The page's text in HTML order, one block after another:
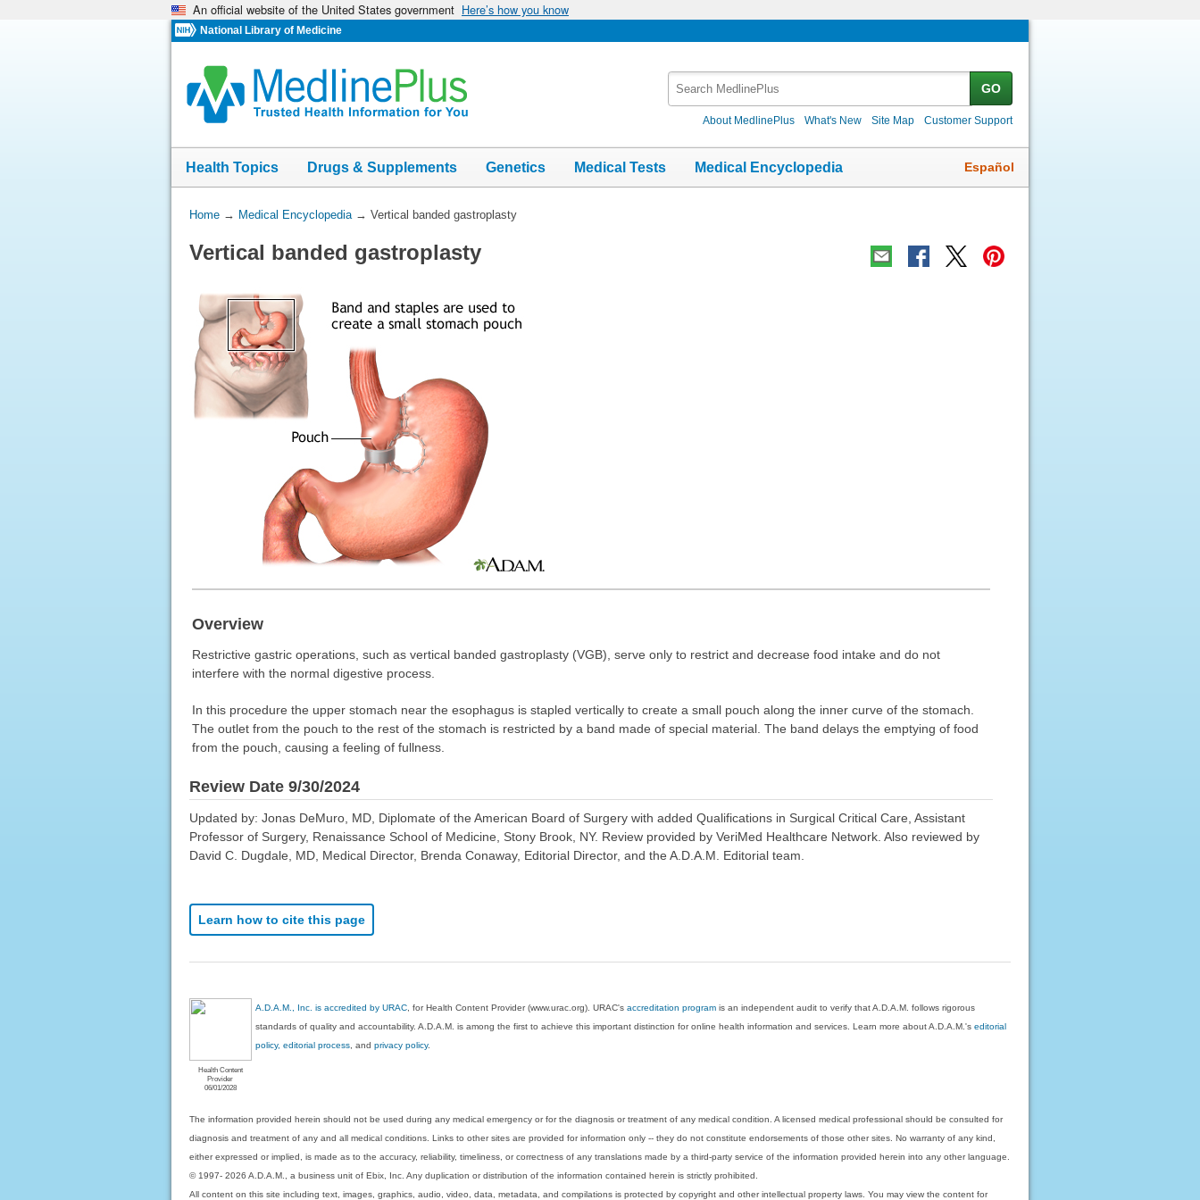
An official website of the United States government Here’s how you know
National Library of Medicine
GO
About MedlinePlus What's New Site Map Customer Support
Health Topics Drugs & Supplements Genetics Medical Tests Medical Encyclopedia Español
You
Here:
Home→ Medical Encyclopedia→ Vertical banded gastroplasty
Vertical banded gastroplasty
Overview
Restrictive gastric operations, such as vertical banded gastroplasty (VGB), serve only to restrict and decrease food intake and do not
interfere with the normal digestive process.
In this procedure the upper stomach near the esophagus is stapled vertically to create a small pouch along the inner curve of the stomach.
The outlet from the pouch to the rest of the stomach is restricted by a band made of special material. The band delays the emptying of food
from the pouch, causing a feeling of fullness.
Review Date 9/30/2024
Updated by: Jonas DeMuro, MD, Diplomate of the American Board of Surgery with added Qualifications in Surgical Critical Care, Assistant
Professor of Surgery, Renaissance School of Medicine, Stony Brook, NY. Review provided by VeriMed Healthcare Network. Also reviewed by
David C. Dugdale, MD, Medical Director, Brenda Conaway, Editorial Director, and the A.D.A.M. Editorial team.
Learn how to cite this page
Health Content
Provider
06/01/2028
A.D.A.M., Inc. is accredited by URAC , for Health Content Provider (www.urac.org). URAC'saccreditation program is an independent audit to verify that A.D.A.M. follows rigorous
standards of quality and accountability. A.D.A.M. is among the first to achieve this important distinction for online health information and services. Learn more about A.D.A.M.'seditorial
policy, editorial process , andprivacy policy.
The information provided herein should not be used during any medical emergency or for the diagnosis or treatment of any medical condition. A licensed medical professional should be consulted for
diagnosis and treatment of any and all medical conditions. Links to other sites are provided for information only -- they do not constitute endorsements of those other sites. No warranty of any kind,
either expressed or implied, is made as to the accuracy, reliability, timeliness, or correctness of any translations made by a third-party service of the information provided herein into any other language.
© 1997- 2026 A.D.A.M., a business unit of Ebix, Inc. Any duplication or distribution of the information contained herein is strictly prohibited.
All content on this site including text, images, graphics, audio, video, data, metadata, and compilations is protected by copyright and other intellectual property laws. You may view the content for